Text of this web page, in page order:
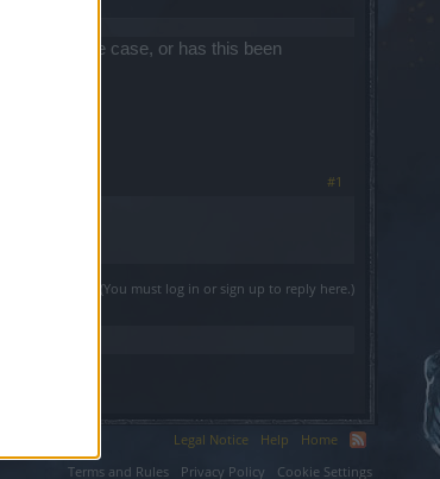
this still the case, or has this been
#1
(You must log in or sign up to reply here.)
Legal Notice Help
Home
Terms and Rules
Privacy Policy Cookie Settings